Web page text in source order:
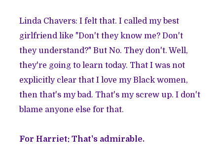
Linda Chavers: I felt that. I called my best
girlfriend like "Don't they know me? Don't
they understand?" But No. They don't. Well,
they're going to learn today. That I was not
explicitly clear that I love my Black women,
then that's my bad. That's my screw up. I don't
blame anyone else for that.
For Harriet: That's admirable.